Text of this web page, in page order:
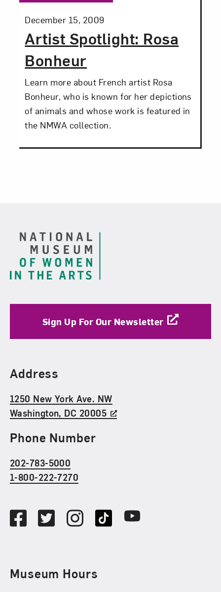
Artist Spotlight: Rosa
Bonheur
Posted:
December 15, 2009
Learn more about French artist Rosa
Bonheur, who is known for her depictions
of animals and whose work is featured in
the NMWA collection.
Sign Up For Our Newsletter
Find Us
Address
1250 New York Ave. NW
Washington, DC 20005
Phone Number
202-783-5000
1-800-222-7270
FacebookTwitterInstagramTikTok Youtube
Museum Hours